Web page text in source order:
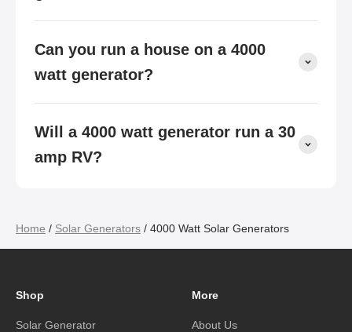
Can you run a house on a 4000
watt generator?
Will a 4000 watt generator run a 30
amp RV?
Home / Solar Generators / 4000 Watt Solar Generators
Shop
Solar Generator
More
About Us